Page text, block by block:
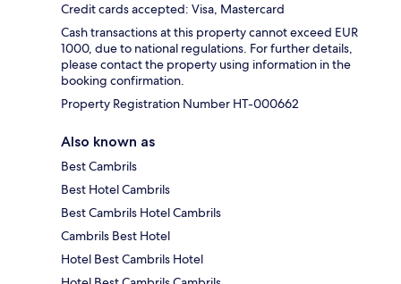
Credit cards accepted: Visa, Mastercard
Cash transactions at this property cannot exceed EUR
1000, due to national regulations. For further details,
please contact the property using information in the
booking confirmation.
Property Registration Number HT-000662
Also known as
Best Cambrils
Best Hotel Cambrils
Best Cambrils Hotel Cambrils
Cambrils Best Hotel
Hotel Best Cambrils Hotel